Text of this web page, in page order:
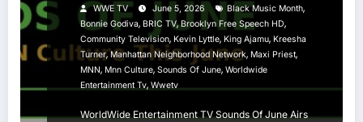
WWE TV June 5, 2026 Black Music Month,
Bonnie Godiva, BRIC TV,Brooklyn Free Speech HD,
Community Television, Kevin Lyttle, King Ajamu, Kreesha
Turner,Manhattan Neighborhood Network, Maxi Priest,
MNN, Mnn Culture, Sounds Of June, Worldwide
Entertainment Tv, Wwetv
WorldWide Entertainment TV Sounds Of June Airs